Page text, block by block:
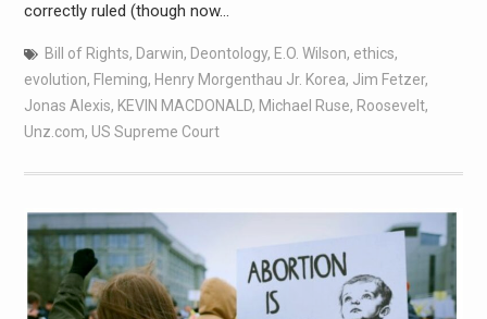
correctly ruled (though now…
Bill of Rights, Darwin, Deontology, E.O. Wilson, ethics,
evolution, Fleming, Henry Morgenthau Jr. Korea, Jim Fetzer,
Jonas Alexis, KEVIN MACDONALD, Michael Ruse, Roosevelt,
Unz.com, US Supreme Court